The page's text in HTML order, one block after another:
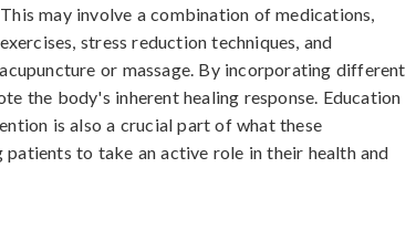
may involve a combination of medications,
stress reduction techniques, and
or massage. By incorporating different
the body's inherent healing response. Education
is also a crucial part of what these
to take an active role in their health and